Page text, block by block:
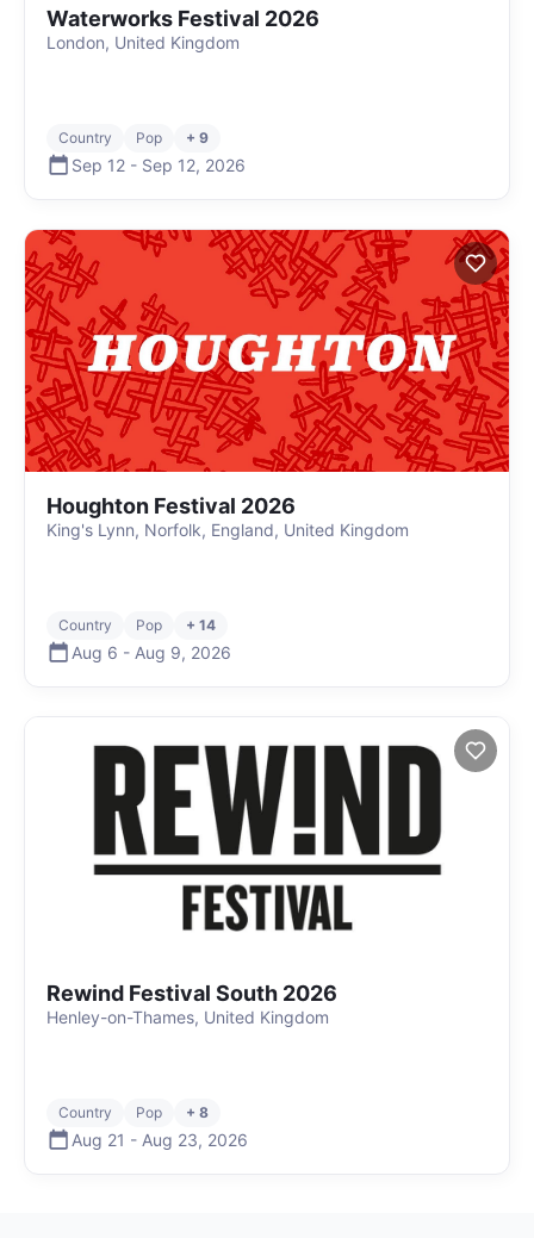
Waterworks Festival 2026
London, United Kingdom
Country Pop + 9
Sep 12 - Sep 12, 2026
Houghton Festival 2026
King's Lynn, Norfolk, England, United Kingdom
Country Pop + 14
Aug 6 - Aug 9, 2026
Rewind Festival South 2026
Henley-on-Thames, United Kingdom
Country Pop + 8
Aug 21 - Aug 23, 2026